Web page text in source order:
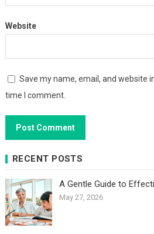
Website
Save my name, email, and website
time I comment.
RECENT POSTS
A Gentle Guide to
May 27, 2026